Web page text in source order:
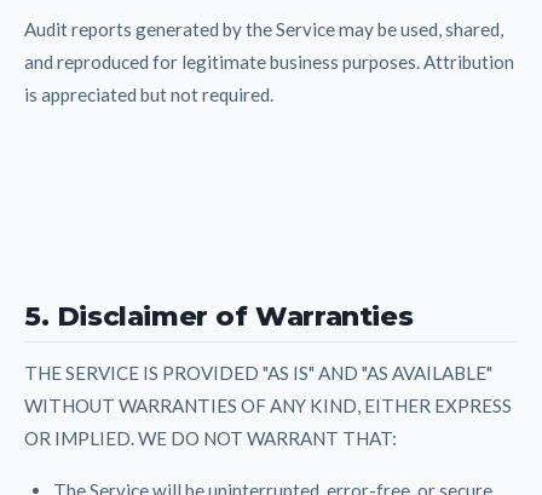
Audit reports generated by the Service may be used, shared,
and reproduced for legitimate business purposes. Attribution
is appreciated but not required.
5. Disclaimer of Warranties
THE SERVICE IS PROVIDED "AS IS" AND "AS AVAILABLE"
WITHOUT WARRANTIES OF ANY KIND, EITHER EXPRESS
OR IMPLIED. WE DO NOT WARRANT THAT:
The Service will be uninterrupted, error-free, or secure